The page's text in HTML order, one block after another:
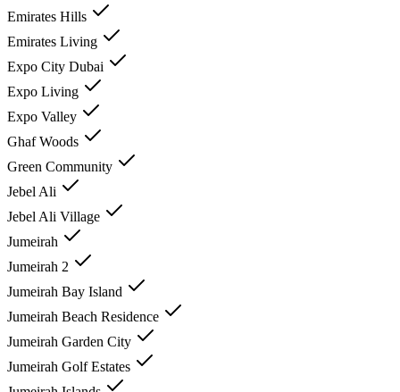
Emirates Hills
Emirates Living
Expo City Dubai
Expo Living
Expo Valley
Ghaf Woods
Green Community
Jebel Ali
Jebel Ali Village
Jumeirah
Jumeirah 2
Jumeirah Bay Island
Jumeirah Beach Residence
Jumeirah Garden City
Jumeirah Golf Estates